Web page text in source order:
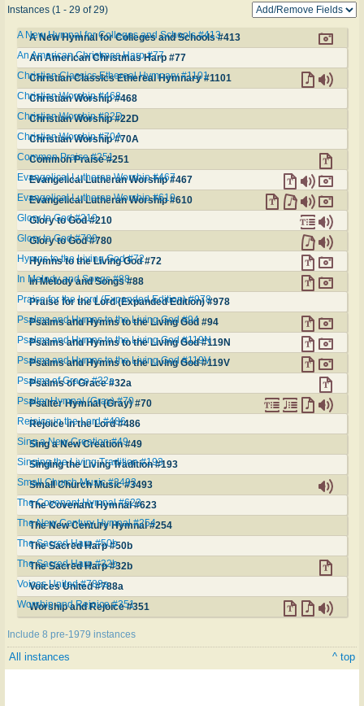
Instances (1 - 29 of 29)
A New Hymnal for Colleges and Schools #413
A New Hymnal for Colleges and Schools #413
An American Christmas Harp #77
An American Christmas Harp #77
Christian Classics Ethereal Hymnary #1101
Christian Classics Ethereal Hymnary #1101
Christian Worship #468
Christian Worship #468
Christian Worship #22D
Christian Worship #22D
Christian Worship #70A
Christian Worship #70A
Common Praise #251
Common Praise #251
Evangelical Lutheran Worship #467
Evangelical Lutheran Worship #467
Evangelical Lutheran Worship #610
Evangelical Lutheran Worship #610
Glory to God #210
Glory to God #210
Glory to God #780
Glory to God #780
Hymns to the Living God #72
Hymns to the Living God #72
In Melody and Songs #88
In Melody and Songs #88
Praise for the Lord (Expanded Edition) #978
Praise for the Lord (Expanded Edition) #978
Psalms and Hymns to the Living God #94
Psalms and Hymns to the Living God #94
Psalms and Hymns to the Living God #119N
Psalms and Hymns to the Living God #119N
Psalms and Hymns to the Living God #119V
Psalms and Hymns to the Living God #119V
Psalms of Grace #32a
Psalms of Grace #32a
Psalter Hymnal (Gray) #70
Psalter Hymnal (Gray) #70
Rejoice in the Lord #486
Rejoice in the Lord #486
Sing a New Creation #49
Sing a New Creation #49
Singing the Living Tradition #193
Singing the Living Tradition #193
Small Church Music #3493
Small Church Music #3493
The Covenant Hymnal #623
The Covenant Hymnal #623
The New Century Hymnal #254
The New Century Hymnal #254
The Sacred Harp #50b
The Sacred Harp #50b
The Sacred Harp #32b
The Sacred Harp #32b
Voices United #788a
Voices United #788a
Worship and Rejoice #351
Worship and Rejoice #351
Include 8 pre-1979 instances
All instances ^ top